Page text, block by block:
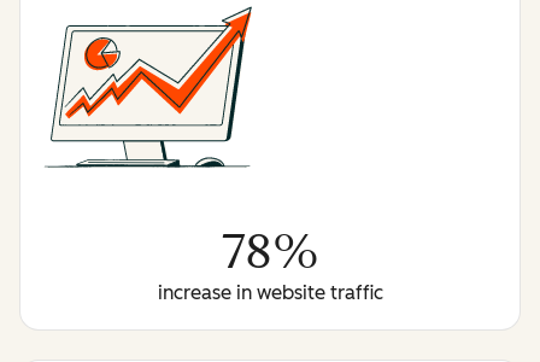
78%
increase in website traffic